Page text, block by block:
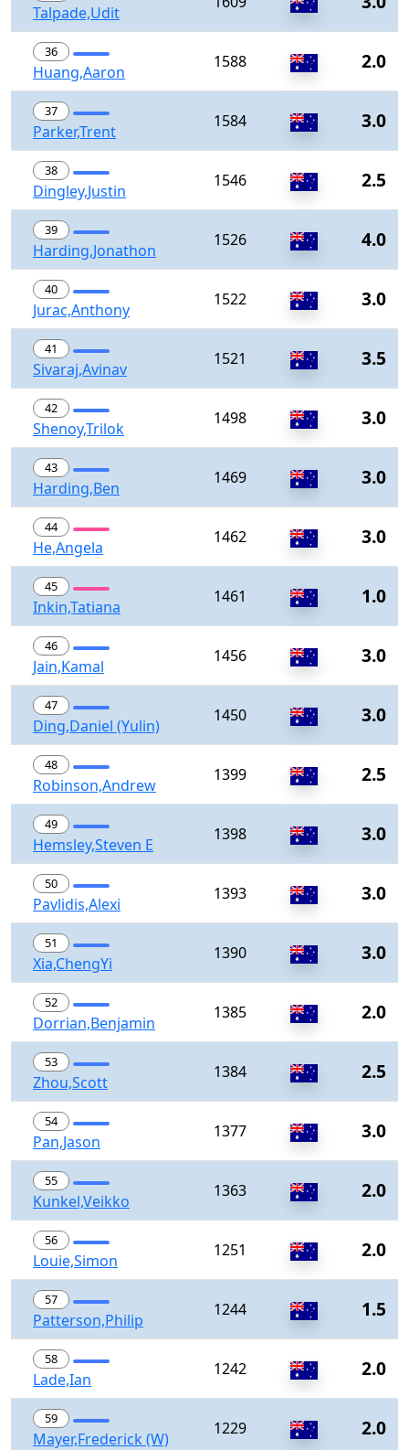
Talpade,Udit
36
Huang,Aaron
1588 2.0
37
Parker,Trent
1584 3.0
38
Dingley,Justin
1546 2.5
39
Harding,Jonathon
1526 4.0
40
Jurac,Anthony
1522 3.0
41
Sivaraj,Avinav
1521 3.5
42
Shenoy,Trilok
1498 3.0
43
Harding,Ben
1469 3.0
44
He,Angela
1462 3.0
45
Inkin,Tatiana
1461 1.0
46
Jain,Kamal
1456 3.0
47
Ding,Daniel (Yulin)
1450 3.0
48
Robinson,Andrew
1399 2.5
49
Hemsley,Steven E
1398 3.0
50
Pavlidis,Alexi
1393 3.0
51
Xia,ChengYi
1390 3.0
52
Dorrian,Benjamin
1385 2.0
53
Zhou,Scott
1384 2.5
54
Pan,Jason
1377 3.0
55
Kunkel,Veikko
1363 2.0
56
Louie,Simon
1251 2.0
57
Patterson,Philip
1244 1.5
58
Lade,Ian
1242 2.0
59
Mayer,Frederick (W)
1229 2.0